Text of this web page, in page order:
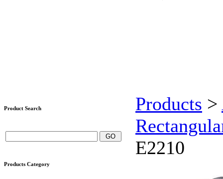
Product Search
Products Category
Products >
E2210